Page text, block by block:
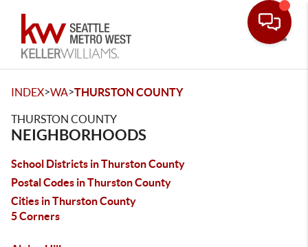
INDEX>WA>THURSTON COUNTY
THURSTON COUNTY
NEIGHBORHOODS
School Districts in Thurston County
Postal Codes in Thurston County
Cities in Thurston County
5 Corners